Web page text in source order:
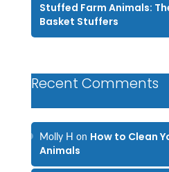
Stuffed Farm Animals:
Basket Stuffers
Recent Comments
Molly H on How to Clean
Animals